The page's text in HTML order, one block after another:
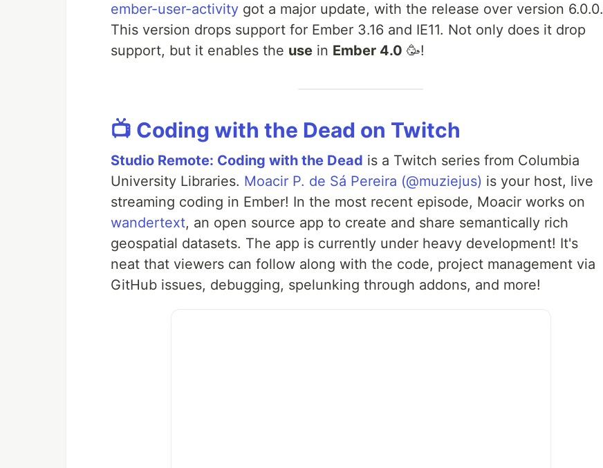
ember-user-activity got a major update, with the release over version 6.0.0.
This version drops support for Ember 3.16 and IE11. Not only does it drop
support, but it enables the use in Ember 4.0 🥳!
📺 Coding with the Dead on Twitch
Studio Remote: Coding with the Dead is a Twitch series from Columbia
University Libraries. Moacir P. de Sá Pereira (@muziejus) is your host, live
streaming coding in Ember! In the most recent episode, Moacir works on
wandertext, an open source app to create and share semantically rich
geospatial datasets. The app is currently under heavy development! It's
neat that viewers can follow along with the code, project management via
GitHub issues, debugging, spelunking through addons, and more!